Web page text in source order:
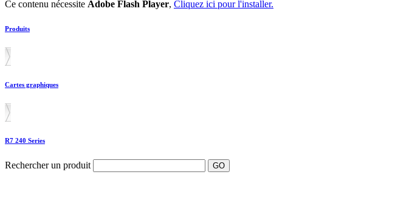
Ce contenu nécessite Adobe Flash Player, Cliquez ici pour l'installer.
Produits
Cartes graphiques
R7 240 Series
Rechercher un produit